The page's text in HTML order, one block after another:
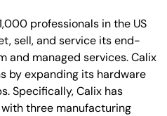
professionals in the US
sell, and service its end-
managed services. Calix
by expanding its hardware
Specifically, Calix has
three manufacturing